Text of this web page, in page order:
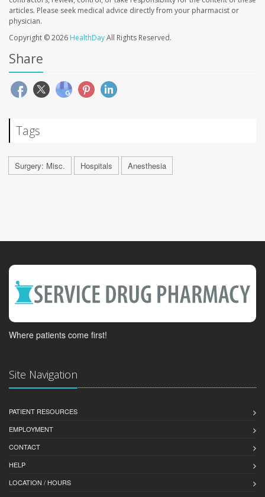
articles. Please seek medical advice directly from your pharmacist or
physician.
Copyright © 2026 HealthDayAll Rights Reserved.
Share
Tags
Surgery: Misc. Hospitals Anesthesia
Where patients come first!
Site Navigation
PATIENT RESOURCES
EMPLOYMENT
CONTACT
HELP
LOCATION / HOURS